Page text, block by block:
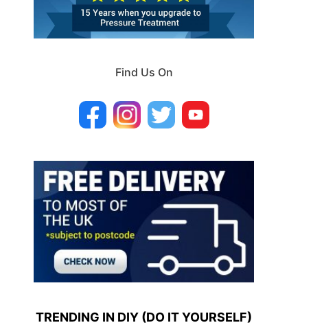
Find Us On
TRENDING IN DIY (DO IT YOURSELF)